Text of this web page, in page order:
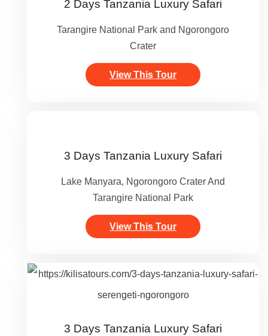
2 Days Tanzania Luxury Safari
Tarangire National Park and Ngorongoro
Crater
View This Tour
3 Days Tanzania Luxury Safari
Lake Manyara, Ngorongoro Crater And
Tarangire National Park
View This Tour
3 Days Tanzania Luxury Safari